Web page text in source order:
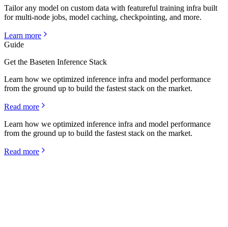
Tailor any model on custom data with featureful training infra built
for multi-node jobs, model caching, checkpointing, and more.
Learn more
Guide
Get the Baseten Inference Stack
Learn how we optimized inference infra and model performance
from the ground up to build the fastest stack on the market.
Read more
Learn how we optimized inference infra and model performance
from the ground up to build the fastest stack on the market.
Read more